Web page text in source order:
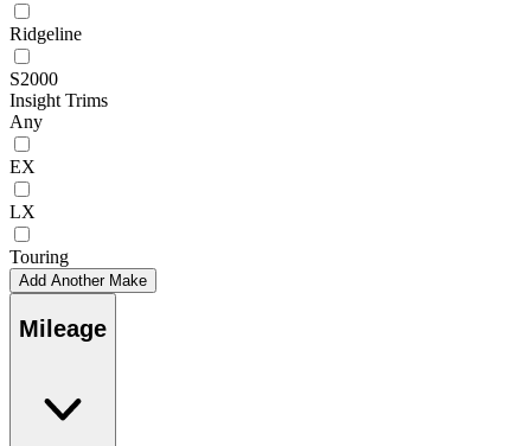
Ridgeline
S2000
Insight Trims
Any
EX
LX
Touring
Add Another Make
Mileage